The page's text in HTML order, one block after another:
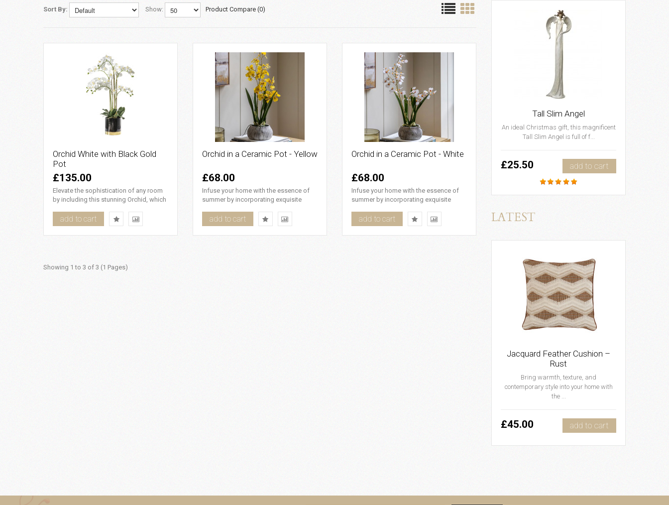
Sort By: Show: Product Compare (0)
Orchid White with Black Gold
Pot
£135.00
Elevate the sophistication of any room
by including this stunning Orchid, which
add to cart
Orchid in a Ceramic Pot - Yellow
£68.00
Infuse your home with the essence of
summer by incorporating exquisite
add to cart
Orchid in a Ceramic Pot - White
£68.00
Infuse your home with the essence of
summer by incorporating exquisite
add to cart
Showing 1 to 3 of 3 (1 Pages)
Tall Slim Angel
An ideal Christmas gift, this magnificent
Tall Slim Angel is full of f...
£25.50 add to cart
LATEST
Jacquard Feather Cushion –
Rust
Bring warmth, texture, and
contemporary style into your home with
the ...
£45.00 add to cart